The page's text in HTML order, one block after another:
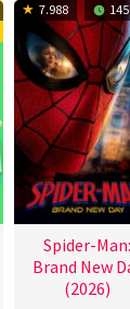
7.988
Spider-Man:
Brand New
(2026)